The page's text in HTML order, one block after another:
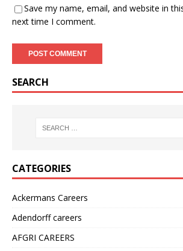
Save my name, email, and website in
next time I comment.
SEARCH
CATEGORIES
Ackermans Careers
Adendorff careers
AFGRI CAREERS